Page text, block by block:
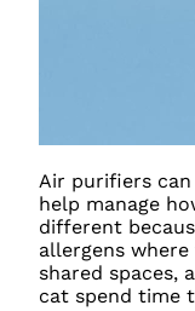
Air purifiers
help manage
different
allergens
shared spaces,
cat spend time